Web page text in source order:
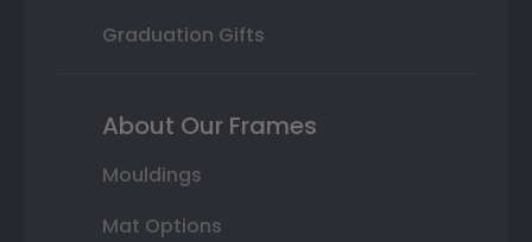
Graduation Gifts
About Our Frames
Mouldings
Mat Options